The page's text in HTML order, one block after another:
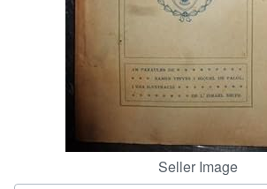
CLOSE
Seller Image